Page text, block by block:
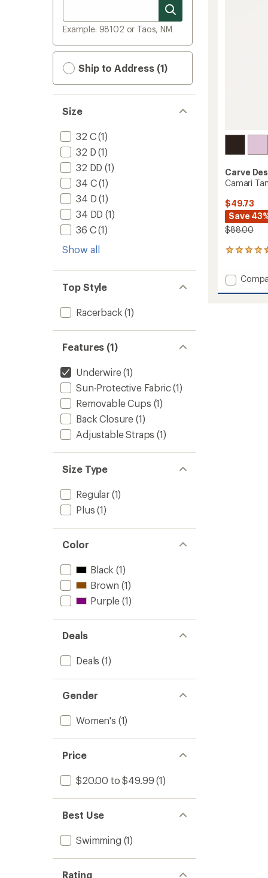
Example: 98102 or Taos, NM
Ship to Address (1)
Size
32 C(1)
32 D (1)
32 DD (1)
34 C(1)
34 D (1)
34 DD (1)
36 C(1)
Show all
Top Style
Racerback (1)
Features (1)
Underwire(1)
Sun-Protective Fabric(1)
Removable Cups (1)
Back Closure (1)
Adjustable Straps (1)
Size Type
Regular(1)
Plus (1)
Color
Black (1)
Brown (1)
Purple (1)
Deals
Deals (1)
Gender
Women's (1)
Price
$20.00 to $49.99 (1)
Best Use
Swimming (1)
Rating
Carve
Camari
$49.73
Save
$88.00
27
with
an
average
Add